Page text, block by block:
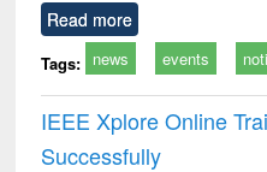
Read more
Tags: news events
IEEE Xplore Online
Successfully